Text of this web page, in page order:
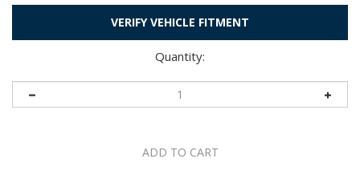
VERIFY VEHICLE FITMENT
Quantity: